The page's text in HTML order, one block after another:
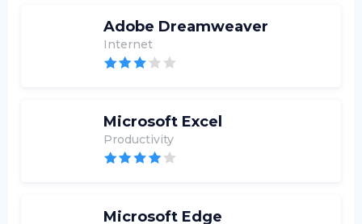
Adobe Dreamweaver
Internet
Microsoft Excel
Productivity
Microsoft Edge